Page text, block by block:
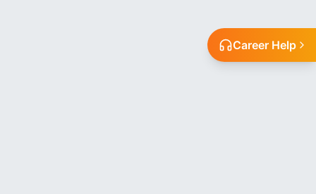
Career Help